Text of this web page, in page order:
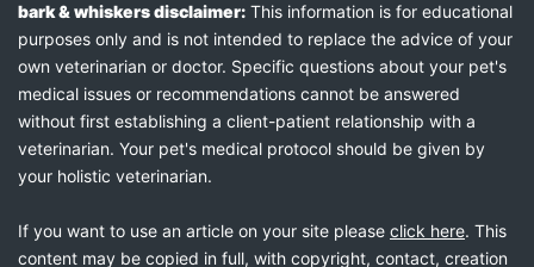
bark & whiskers disclaimer: This information is for educational
purposes only and is not intended to replace the advice of your
own veterinarian or doctor. Specific questions about your pet's
medical issues or recommendations cannot be answered
without first establishing a client-patient relationship with a
veterinarian. Your pet's medical protocol should be given by
your holistic veterinarian.
If you want to use an article on your site please click here. This
content may be copied in full, with copyright, contact, creation